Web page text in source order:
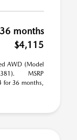
36 months
$4,115
AWD (Model
MSRP
for 36 months,